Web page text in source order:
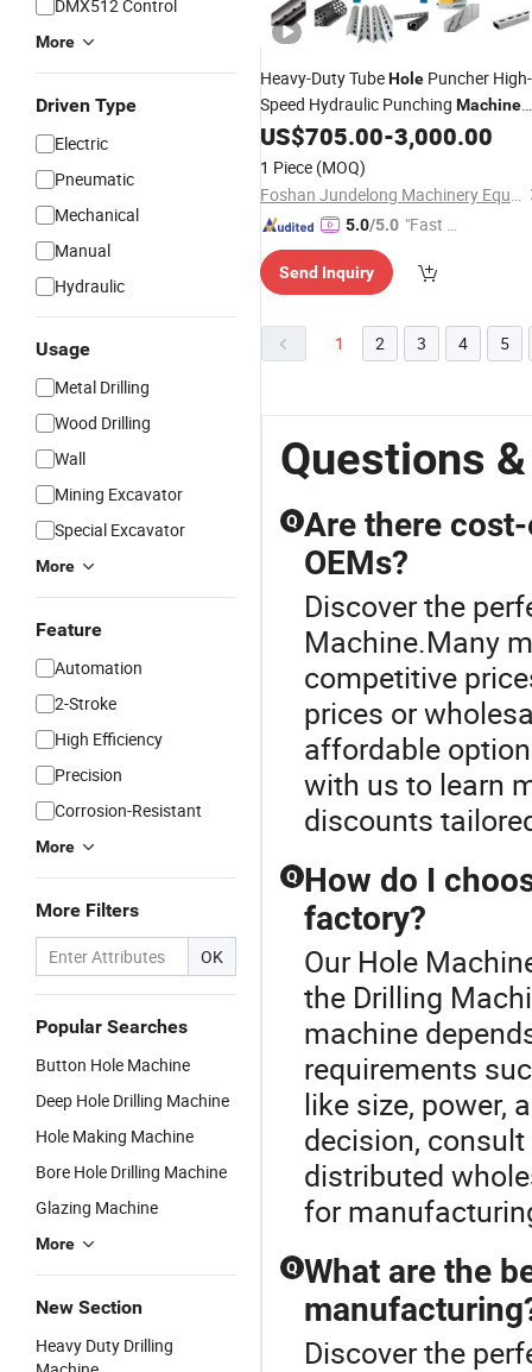
DMX512 Control
More
Driven Type
Electric
Pneumatic
Mechanical
Manual
Hydraulic
Usage
Metal Drilling
Wood Drilling
Wall
Mining Excavator
Special Excavator
More
Feature
Automation
2-Stroke
High Efficiency
Precision
Corrosion-Resistant
More
More Filters
OK
Popular Searches
Button Hole Machine
Deep Hole Drilling Machine
Hole Making Machine
Bore Hole Drilling Machine
Glazing Machine
More
New Section
Heavy Duty Drilling
Heavy-Duty TubeHole Puncher High-
Speed Hydraulic Punching Machine
for Steel & Aluminum Profiles
US$705.00-3,000.00
1 Piece (MOQ)
Foshan Jundelong Machinery Equipment Co., Ltd.
5.0/5.0 "Fast D
Send Inquiry
1 2 3 4 5
Questions
Q Are there
OEMs?
Discover the
Machine.Many
competitive
prices or
affordable
with us to learn
discounts
Q How do I
factory?
Our Hole
the Drilling
machine
requirements
like size, power,
decision,
distributed
for
Q What are the
Discover the